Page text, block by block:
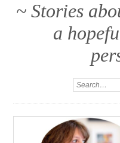
~ Stories
a